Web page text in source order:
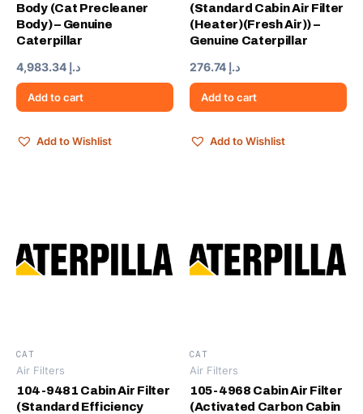
Body (Cat Precleaner
Body) – Genuine
Caterpillar
د.إ
Add to cart
Add to Wishlist
(Standard Cabin Air Filter
(Heater)(Fresh Air)) –
Genuine Caterpillar
د.إ
Add to cart
Add to Wishlist
CAT
Air Filters
104-9481 Cabin Air Filter
(Standard Efficiency
CAT
Air Filters
105-4968 Cabin Air Filter
(Activated Carbon Cabin